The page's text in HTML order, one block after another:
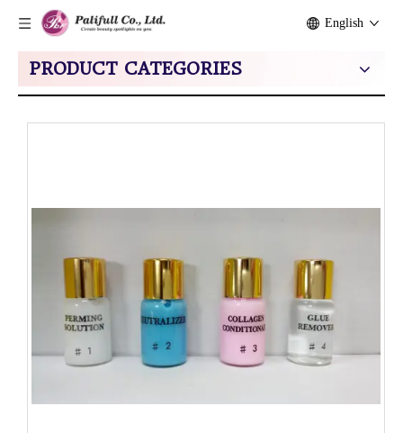
English
PRODUCT CATEGORIES